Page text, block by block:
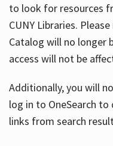
to look for resources
CUNY Libraries.
Catalog will no longer
access will not be
Additionally, you will
log in to OneSearch
links from search